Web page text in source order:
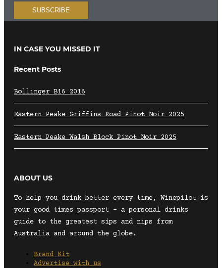
IN CASE YOU MISSED IT
Recent Posts
Bollinger B16 2016
Eastern Peake Griffins Road Pinot Noir 2025
Eastern Peake Walsh Block Pinot Noir 2025
ABOUT US
To help you drink better every time, Winepilot is
your good times passport – a personal drinks
guide to the greatest sips and nips from
Australia and around the globe.
Brand Kit
Advertise with us